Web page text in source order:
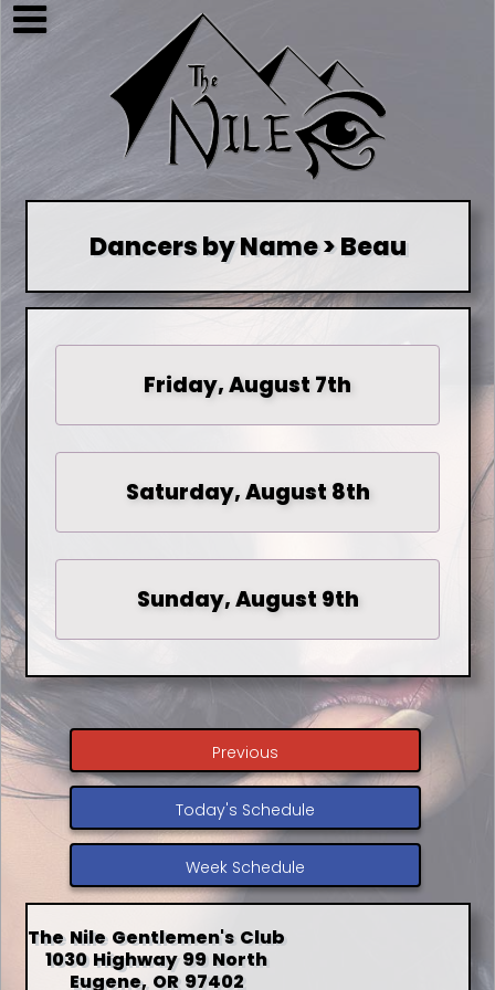
Dancers by Name > Beau
Friday, August 7th
Saturday, August 8th
Sunday, August 9th
Previous
Today's Schedule
Week Schedule
The Nile Gentlemen's Club
1030 Highway 99 North
Eugene, OR 97402